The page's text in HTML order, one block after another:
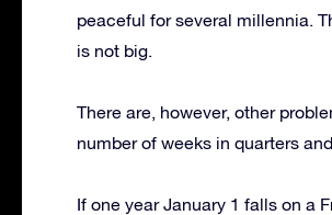
peaceful for several millennia.
is not big.
There are, however, other
number of weeks in quarters
If one year January 1 falls on a